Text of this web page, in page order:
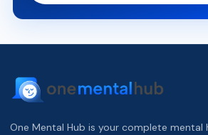
One Mental Hub is your complete mental